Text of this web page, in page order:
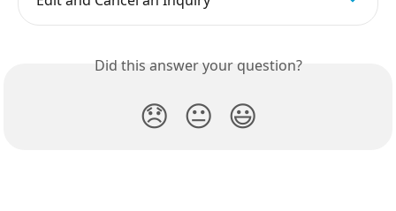
Did this answer your question?
😞 😐 😃